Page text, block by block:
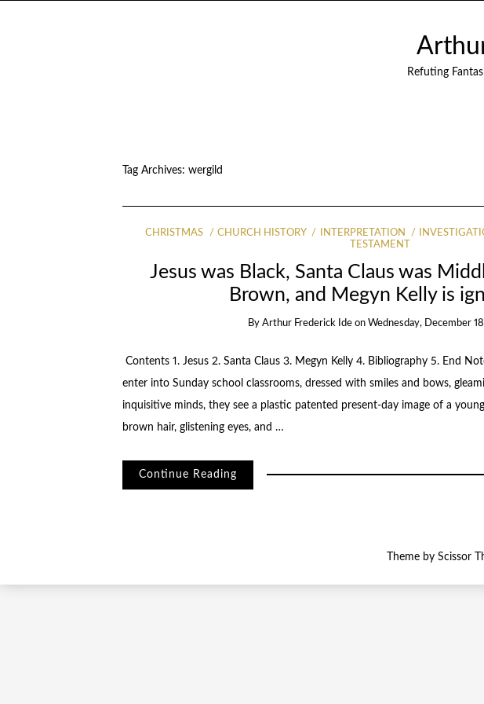
Refuting
Tag Archives: wergild
CHRISTMAS CHURCH HISTORY INTERPRETATION
TESTAMENT
Jesus was Black, Santa Claus was
Brown, and Megyn Kelly is
ByArthur Frederick Ide on Wednesday, December
Contents 1. Jesus 2. Santa Claus 3. Megyn Kelly 4. Bibliography 5. End
enter into Sunday school classrooms, dressed with smiles and bows,
inquisitive minds, they see a plastic patented present-day image of a
brown hair, glistening eyes, and …
Continue Reading
Theme by Scissor